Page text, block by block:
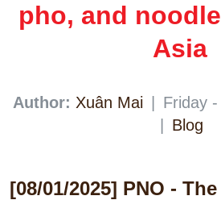
pho, and
Asia
Author: Xuân Mai
Friday
Blog
[08/01/2025] PNO -